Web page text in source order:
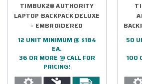
TIMBUK2® AUTHORITY
LAPTOP BACKPACK DELUXE
- EMBROIDERED
12 UNIT MINIMUM @ $184
EA.
36 OR MORE @ CALL FOR
PRICING!
50
100